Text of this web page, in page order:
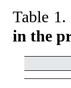
Table 1.
in the